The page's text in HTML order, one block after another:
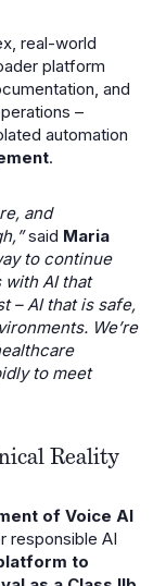
real-world
platform
and
–
automation
.
and
said Maria
to continue
AI that
– AI that is safe,
Weʼre
to meet
Reality
of Voice AI
responsible AI
to